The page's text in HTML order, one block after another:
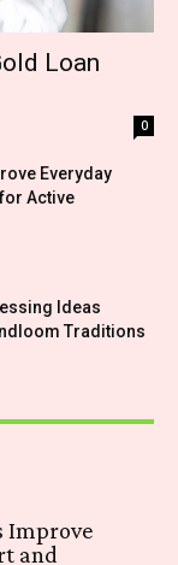
Loan
0
Everyday
Active
Ideas
Traditions
Improve
and